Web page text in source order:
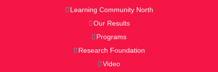
Learning Community North
Our Results
Programs
Research Foundation
Video